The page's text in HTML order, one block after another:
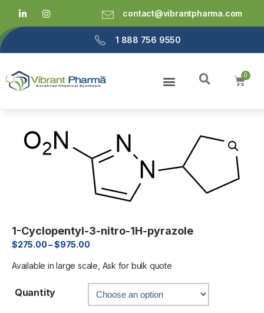
contact@vibrantpharma.com
1 888 756 9550
1-Cyclopentyl-3-nitro-1H-pyrazole
$275.00–$975.00
Available in large scale, Ask for bulk quote
Quantity